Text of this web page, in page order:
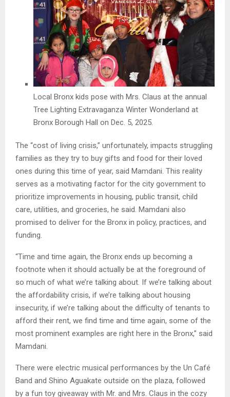
Local Bronx kids pose with Mrs. Claus at the annual
Tree Lighting Extravaganza Winter Wonderland at
Bronx Borough Hall on Dec. 5, 2025.
The “cost of living crisis,” unfortunately, impacts struggling
families as they try to buy gifts and food for their loved
ones during this time of year, said Mamdani. This reality
serves as a motivating factor for the city government to
prioritize improvements in housing, public transit, child
care, utilities, and groceries, he said. Mamdani also
promised to deliver for the Bronx in policy, practices, and
funding.
“Time and time again, the Bronx ends up becoming a
footnote when it should actually be at the foreground of
so much of what we’re talking about. If we’re talking about
the affordability crisis, if we’re talking about housing
insecurity, if we’re talking about the difficulty of tenants to
afford their rent, we find time and time again, some of the
most prominent examples are right here in the Bronx,” said
Mamdani.
There were electric musical performances by the Un Café
Band and Shino Aguakate outside on the plaza, followed
by a fun toy giveaway with Mr. and Mrs. Claus in the cozy